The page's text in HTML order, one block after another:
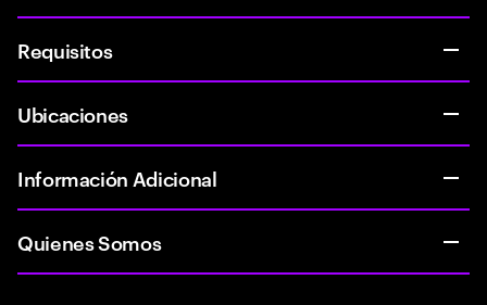
Requisitos
Ubicaciones
Información Adicional
Quienes Somos